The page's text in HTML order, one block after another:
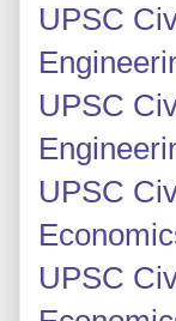
UPSC
UPSC
UPSC
UPSC